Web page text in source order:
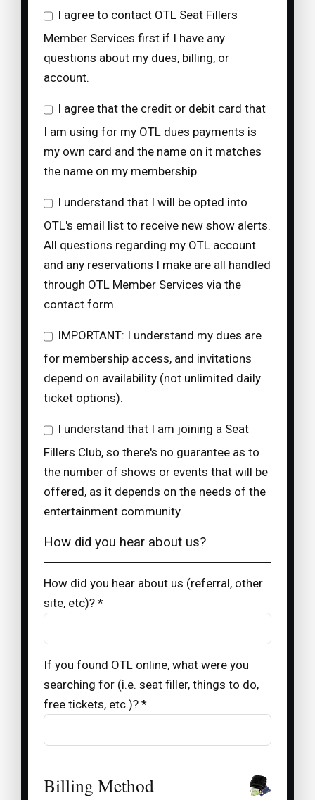
I agree to contact OTL Seat Fillers
Member Services first if I have any
questions about my dues, billing, or
account.
I agree that the credit or debit card that
I am using for my OTL dues payments is
my own card and the name on it matches
the name on my membership.
I understand that I will be opted into
OTL's email list to receive new show alerts.
All questions regarding my OTL account
and any reservations I make are all handled
through OTL Member Services via the
contact form.
IMPORTANT: I understand my dues are
for membership access, and invitations
depend on availability (not unlimited daily
ticket options).
I understand that I am joining a Seat
Fillers Club, so there's no guarantee as to
the number of shows or events that will be
offered, as it depends on the needs of the
entertainment community.
How did you hear about us?
How did you hear about us (referral, other
site, etc)? *
If you found OTL online, what were you
searching for (i.e. seat filler, things to do,
free tickets, etc.)? *
Billing Method